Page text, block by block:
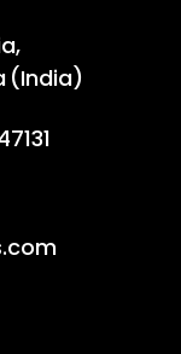
(India)